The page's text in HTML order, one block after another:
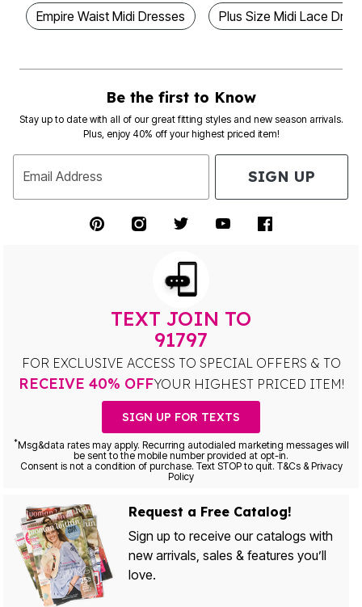
Empire Waist Midi Dresses Plus Size Midi Lace
Be the first to Know
Stay up to date with all of our great fitting styles and new season arrivals.
Plus, enjoy 40% off your highest priced item!
Email Address SIGN UP
TEXT JOIN TO
91797
FOR EXCLUSIVE ACCESS TO SPECIAL OFFERS & TO
RECEIVE 40% OFFYOUR HIGHEST PRICED ITEM!
SIGN UP FOR TEXTS
*Msg&data rates may apply. Recurring autodialed marketing messages will
be sent to the mobile number provided at opt-in.
Consent is not a condition of purchase. Text STOP to quit. T&Cs & Privacy
Policy
Request a Free Catalog!
Sign up to receive our catalogs with
new arrivals, sales & features you’ll
love.